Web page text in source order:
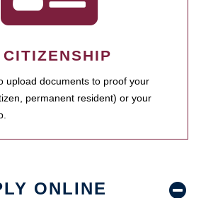
upload documents to proof your
permanent resident) or your
ONLINE